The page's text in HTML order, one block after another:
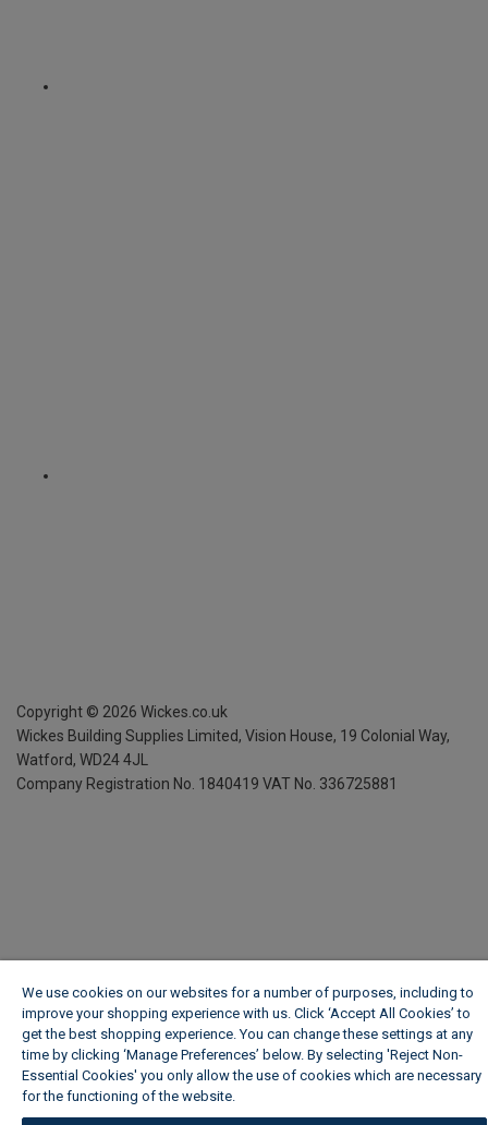
Copyright © 2026 Wickes.co.uk
Wickes Building Supplies Limited, Vision House, 19 Colonial Way,
Watford, WD24 4JL
Company Registration No. 1840419 VAT No. 336725881
We use cookies on our websites for a number of purposes, including to
improve your shopping experience with us. Click ‘Accept All Cookies’ to
get the best shopping experience. You can change these settings at any
time by clicking ‘Manage Preferences’ below. By selecting 'Reject Non-
Essential Cookies' you only allow the use of cookies which are necessary
for the functioning of the website.